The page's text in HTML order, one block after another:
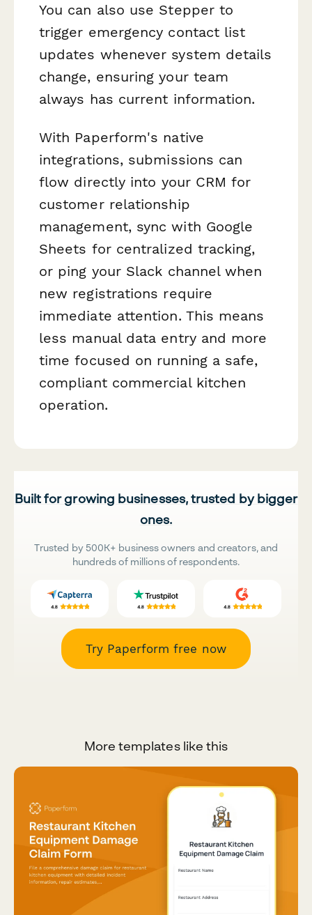
You can also use Stepper to
trigger emergency contact list
updates whenever system details
change, ensuring your team
always has current information.
With Paperform's native
integrations, submissions can
flow directly into your CRM for
customer relationship
management, sync with Google
Sheets for centralized tracking,
or ping your Slack channel when
new registrations require
immediate attention. This means
less manual data entry and more
time focused on running a safe,
compliant commercial kitchen
operation.
Built for growing businesses, trusted by bigger
ones.
Trusted by 500K+ business owners and creators, and
hundreds of millions of respondents.
Try Paperform free now
More templates like this